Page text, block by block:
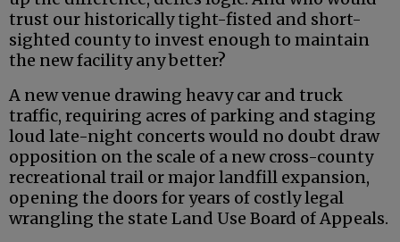
trust our historically tight-fisted and short-
sighted county to invest enough to maintain
the new facility any better?
A new venue drawing heavy car and truck
traffic, requiring acres of parking and staging
loud late-night concerts would no doubt draw
opposition on the scale of a new cross-county
recreational trail or major landfill expansion,
opening the doors for years of costly legal
wrangling the state Land Use Board of Appeals.